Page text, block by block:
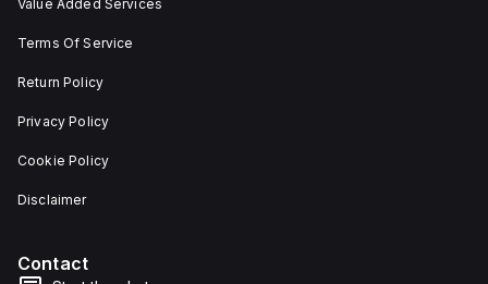
Value Added Services
Terms Of Service
Return Policy
Privacy Policy
Cookie Policy
Disclaimer
Contact